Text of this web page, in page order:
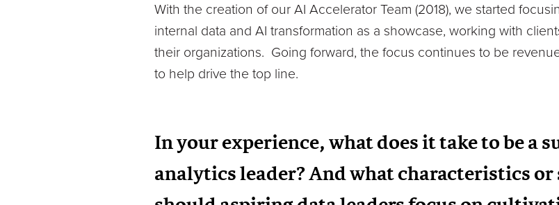
With the creation of our AI Accelerator Team (2018), we started
internal data and AI transformation as a showcase, working with
their organizations. Going forward, the focus continues to be
to help drive the top line.
In your experience, what does it take to be a
analytics leader? And what characteristics